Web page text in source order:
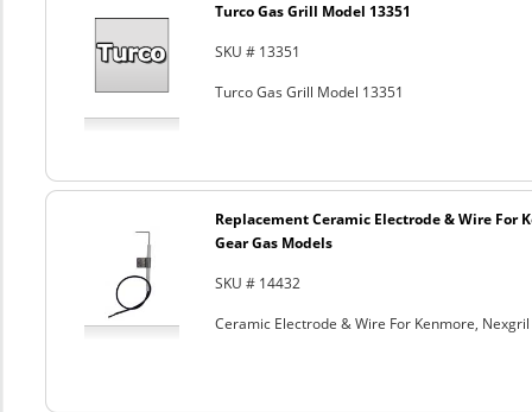
Turco Gas Grill Model 13351
SKU # 13351
Turco Gas Grill Model 13351
Replacement Ceramic Electrode & Wire For
Gear Gas Models
SKU # 14432
Ceramic Electrode & Wire For Kenmore,